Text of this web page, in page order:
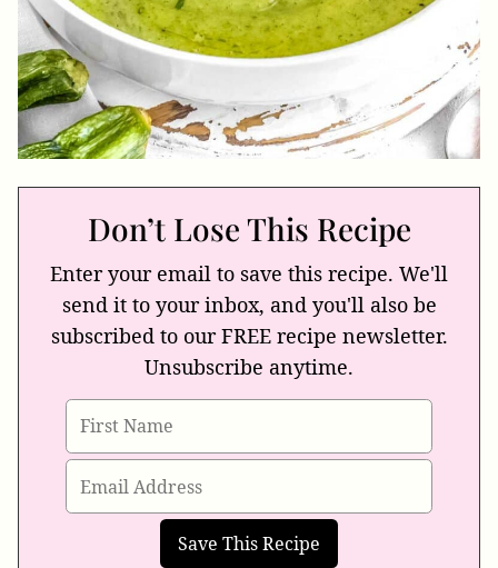
Don’t Lose This Recipe
Enter your email to save this recipe. We'll
send it to your inbox, and you'll also be
subscribed to our FREE recipe newsletter.
Unsubscribe anytime.